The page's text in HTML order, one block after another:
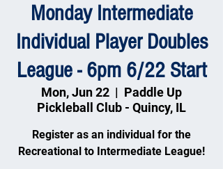
Monday Intermediate
Individual Player Doubles
League - 6pm 6/22 Start
Mon, Jun 22
  |
Paddle Up
Pickleball Club - Quincy, IL
Register as an individual for the
Recreational to Intermediate League!